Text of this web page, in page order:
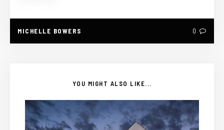
MICHELLE BOWERS 0
YOU MIGHT ALSO LIKE...